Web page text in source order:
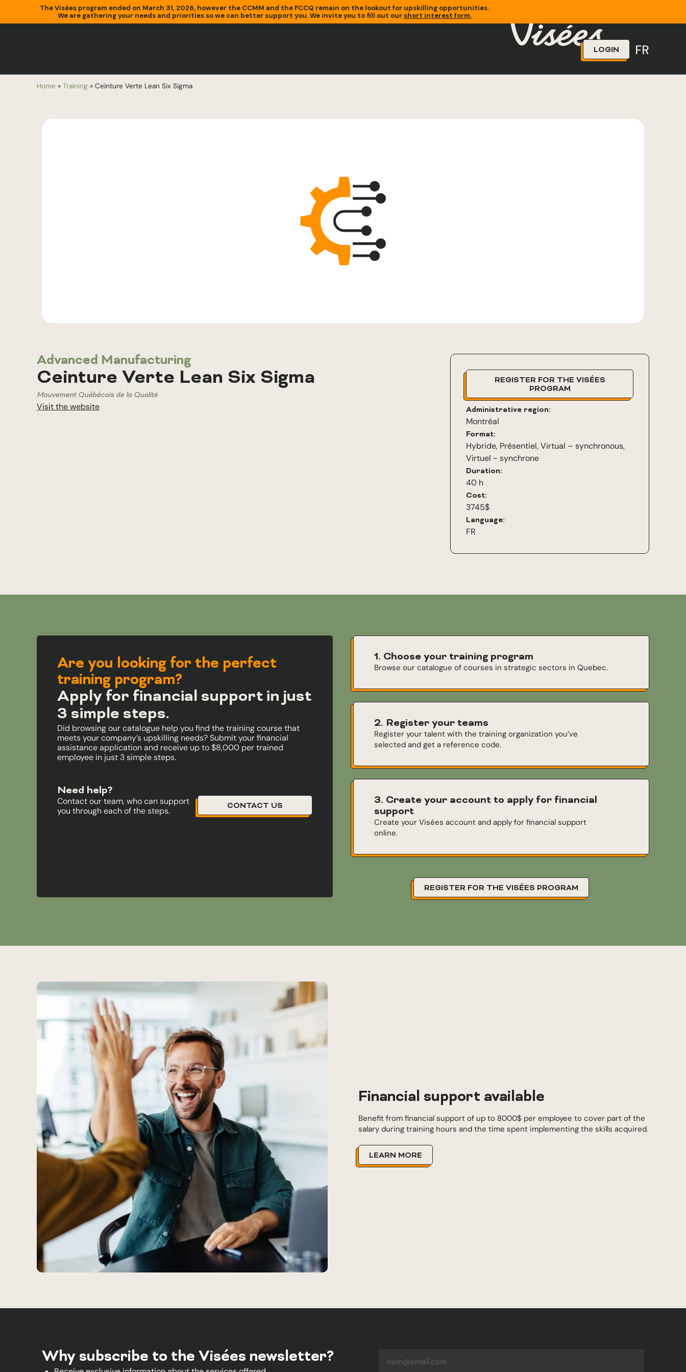
The Visées program ended on March 31, 2026, however the CCMM and the FCCQ remain on the lookout for upskilling opportunities.
We are gathering your needs and priorities so we can better support you. We invite you to fill out our short interest form.
LOGIN FR
Home » Training » Ceinture Verte Lean Six Sigma
Advanced Manufacturing
Ceinture Verte Lean Six Sigma
Mouvement Québécois de la Qualité
Visit the website
REGISTER FOR THE VISÉES
PROGRAM
Administrative region:
Montréal
Format:
Hybride, Présentiel,Virtual – synchronous,
Virtuel - synchrone
Duration:
40 h
Cost:
3745$
Language:
FR
Are you looking for the perfect
training program?
Apply for financial support in just
3 simple steps.
Did browsing our catalogue help you find the training course that
meets your company’s upskilling needs? Submit your financial
assistance application and receive up to $8,000 per trained
employee in just 3 simple steps.
Need help?
Contact our team, who can support
you through each of the steps.
CONTACT US
1. Choose your training program
Browse our catalogue of courses in strategic sectors in Quebec.
2. Register your teams
Register your talent with the training organization you’ve
selected and get a reference code.
3. Create your account to apply for financial
support
Create your Visées account and apply for financial support
online.
REGISTER FOR THE VISÉES PROGRAM
Financial support available
Benefit from financial support of up to 8000$ per employee to cover part of the
salary during training hours and the time spent implementing the skills acquired.
LEARN MORE
Why subscribe to the Visées newsletter?